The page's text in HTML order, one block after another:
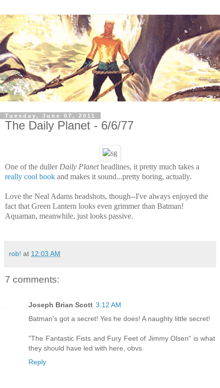
Tuesday, June 07, 2011
The Daily Planet - 6/6/77
One of the duller Daily Planetheadlines, it pretty much takes a
really cool book and makes it sound...pretty boring, actually.
Love the Neal Adams headshots, though--I've always enjoyed the
fact that Green Lantern looks even grimmer than Batman!
Aquaman, meanwhile, just looks passive.
rob! at 12:03 AM
7 comments:
Joseph Brian Scott 3:12 AM
Batman's got a secret! Yes he does! A naughty little secret!
"The Fantastic Fists and Fury Feet of Jimmy Olsen" is what
they should have led with here, obvs.
Reply